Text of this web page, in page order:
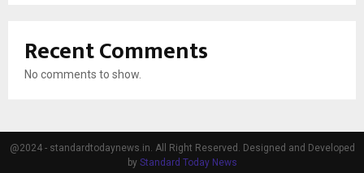
Recent Comments
No comments to show.
@2024 - standardtodaynews.in. All Right Reserved. Designed and Developed
by Standard Today News